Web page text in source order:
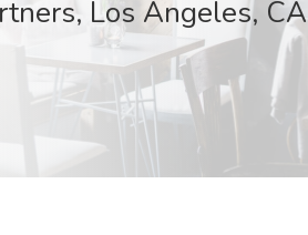
Los Angeles, CA